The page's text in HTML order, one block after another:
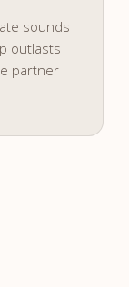
sounds
outlasts
partner